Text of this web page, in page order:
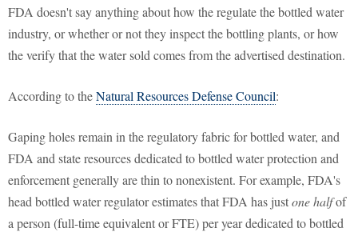
FDA doesn't say anything about how the regulate the bottled water
industry, or whether or not they inspect the bottling plants, or how
the verify that the water sold comes from the advertised destination.
According to theNatural Resources Defense Council:
Gaping holes remain in the regulatory fabric for bottled water, and
FDA and state resources dedicated to bottled water protection and
enforcement generally are thin to nonexistent. For example, FDA's
head bottled water regulator estimates that FDA has justone halfof
a person (full-time equivalent or FTE) per year dedicated to bottled